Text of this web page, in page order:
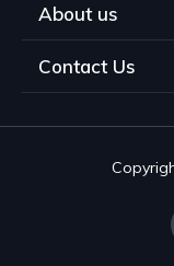
About us
Contact Us